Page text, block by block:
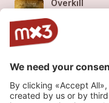
Overkill
2012
2012Techno
1 Freak